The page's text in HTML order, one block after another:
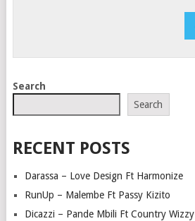
Search
Search
RECENT POSTS
Darassa – Love Design Ft Harmonize
RunUp – Malembe Ft Passy Kizito
Dicazzi – Pande Mbili Ft Country Wizzy